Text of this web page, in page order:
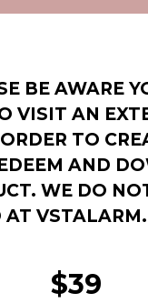
BE AWARE
VISIT AN
TO
AND
WE DO
VSTALARM.
$39